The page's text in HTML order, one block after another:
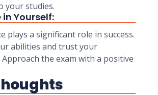
your studies.
in Yourself:
plays a significant role in success.
abilities and trust your
the exam with a positive